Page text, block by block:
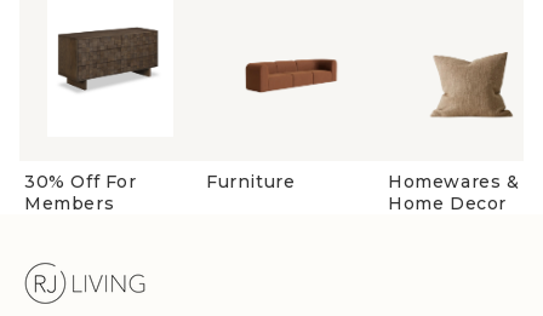
30% Off For
Members
Furniture
Homewares &
Home Decor